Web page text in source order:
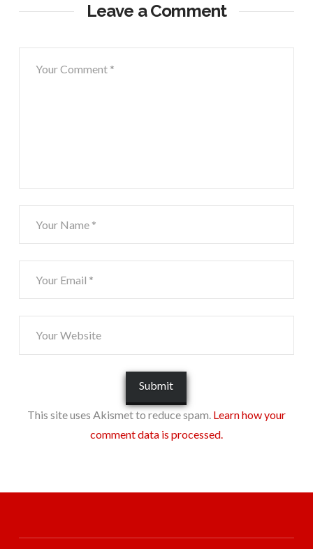
Leave a Comment
This site uses Akismet to reduce spam. Learn how your
comment data is processed.